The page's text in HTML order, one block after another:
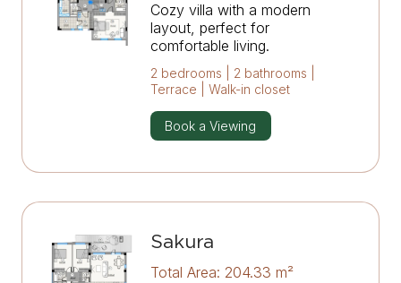
Cozy villa with a modern
layout, perfect for
comfortable living.
2 bedrooms | 2 bathrooms |
Terrace | Walk-in closet
Book a Viewing
Sakura
Total Area: 204.33 m²